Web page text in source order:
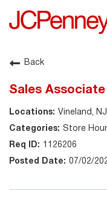
About JCPenney
Back
Sales Associate
Vineland, NJ
Store
1126206
07/02/